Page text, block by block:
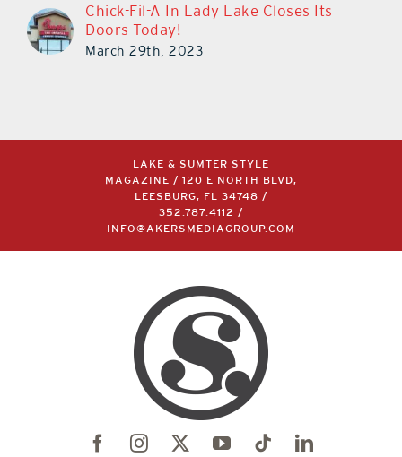
Chick-Fil-A In Lady Lake Closes Its
Doors Today!
March 29th, 2023
LAKE & SUMTER STYLE
MAGAZINE / 120 E NORTH BLVD,
LEESBURG, FL 34748 /
352.787.4112
/
INFO@AKERSMEDIAGROUP.COM